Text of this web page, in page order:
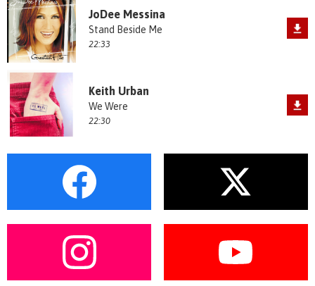
JoDee Messina
Stand Beside Me
22:33
Keith Urban
We Were
22:30